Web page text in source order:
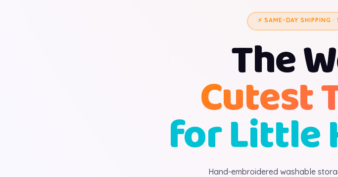
⚡ SAME-DAY SHIPPING
The
Cutest
for Little
Hand-embroidered washable